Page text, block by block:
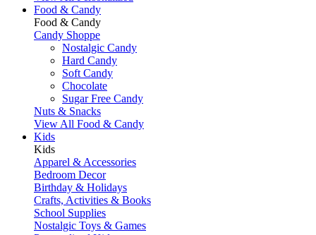
Food & Candy
Food & Candy
Candy Shoppe
Nostalgic Candy
Hard Candy
Soft Candy
Chocolate
Sugar Free Candy
Nuts & Snacks
View All Food & Candy
Kids
Kids
Apparel & Accessories
Bedroom Decor
Birthday & Holidays
Crafts, Activities & Books
School Supplies
Nostalgic Toys & Games